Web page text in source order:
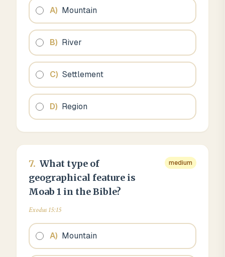
A) Mountain
B) River
C) Settlement
D) Region
7. What type of
geographical feature is
Moab 1 in the Bible?
medium
Exodus 15:15
A) Mountain